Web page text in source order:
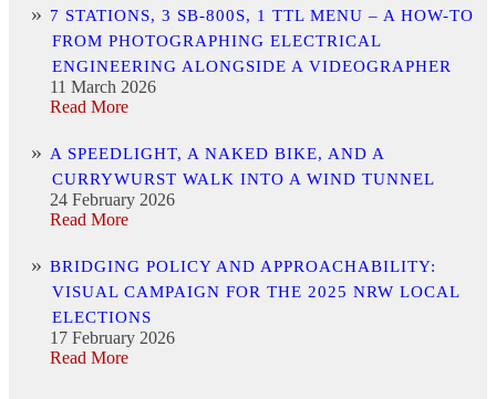
7 STATIONS, 3 SB-800S, 1 TTL MENU – A HOW-TO
FROM PHOTOGRAPHING ELECTRICAL
ENGINEERING ALONGSIDE A VIDEOGRAPHER
11 March 2026
Read More
A SPEEDLIGHT, A NAKED BIKE, AND A
CURRYWURST WALK INTO A WIND TUNNEL
24 February 2026
Read More
BRIDGING POLICY AND APPROACHABILITY:
VISUAL CAMPAIGN FOR THE 2025 NRW LOCAL
ELECTIONS
17 February 2026
Read More